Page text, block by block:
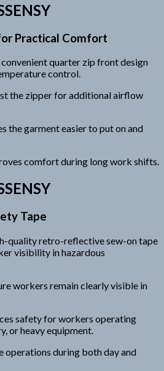
Practical Comfort
quarter zip front design
control.
the zipper for additional airflow
the garment easier to put on and
comfort during long work shifts.
Tape
quality retro-reflective sew-on tape
visibility in hazardous
workers remain clearly visible in
safety for workers operating
or heavy equipment.
operations during both day and